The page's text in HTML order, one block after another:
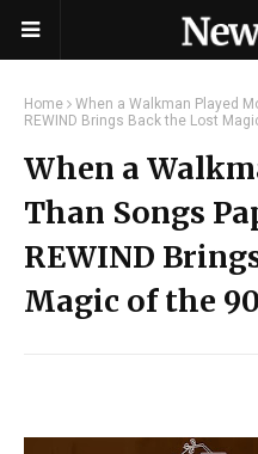
Home
When a Walkman Played
REWIND Brings Back the Lost
When a
Than Songs
REWIND
Magic of the